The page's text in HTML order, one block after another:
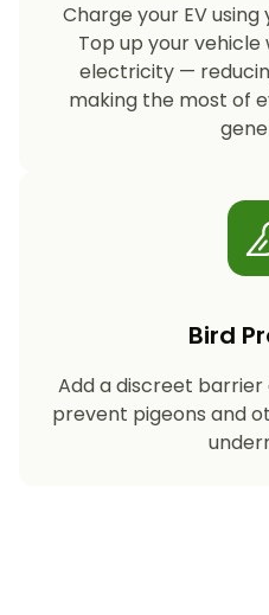
Charge your EV
Top up your
electricity —
making the most of
Bird
Add a discreet
prevent pigeons and